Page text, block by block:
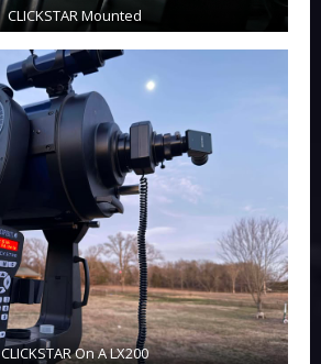
CLICKSTAR Mounted
CLICKSTAR On A LX200